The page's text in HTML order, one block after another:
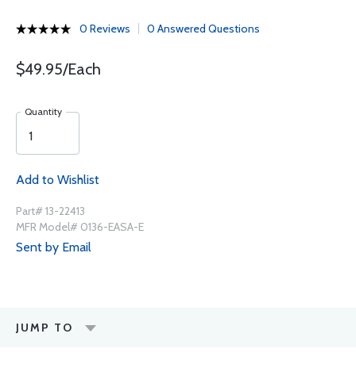
0 Reviews 0 Answered Questions
$49.95/Each
Quantity
Add to Wishlist
Part# 13-22413
MFR Model# 0136-EASA-E
Sent by Email
JUMP TO